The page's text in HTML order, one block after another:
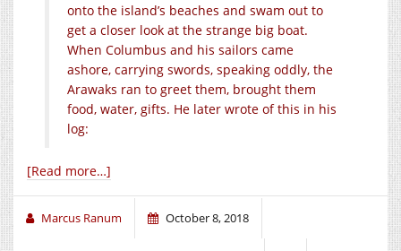
onto the island’s beaches and swam out to
get a closer look at the strange big boat.
When Columbus and his sailors came
ashore, carrying swords, speaking oddly, the
Arawaks ran to greet them, brought them
food, water, gifts. He later wrote of this in his
log:
[Read more…]
Marcus Ranum October 8, 2018